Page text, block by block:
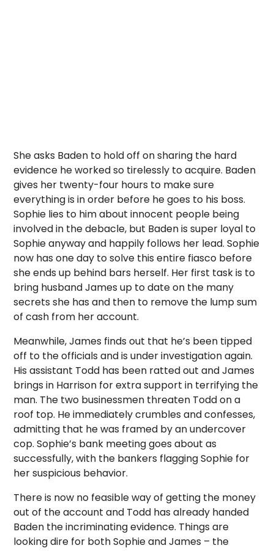
She asks Baden to hold off on sharing the hard
evidence he worked so tirelessly to acquire. Baden
gives her twenty-four hours to make sure
everything is in order before he goes to his boss.
Sophie lies to him about innocent people being
involved in the debacle, but Baden is super loyal to
Sophie anyway and happily follows her lead. Sophie
now has one day to solve this entire fiasco before
she ends up behind bars herself. Her first task is to
bring husband James up to date on the many
secrets she has and then to remove the lump sum
of cash from her account.
Meanwhile, James finds out that he’s been tipped
off to the officials and is under investigation again.
His assistant Todd has been ratted out and James
brings in Harrison for extra support in terrifying the
man. The two businessmen threaten Todd on a
roof top. He immediately crumbles and confesses,
admitting that he was framed by an undercover
cop. Sophie’s bank meeting goes about as
successfully, with the bankers flagging Sophie for
her suspicious behavior.
There is now no feasible way of getting the money
out of the account and Todd has already handed
Baden the incriminating evidence. Things are
looking dire for both Sophie and James – the